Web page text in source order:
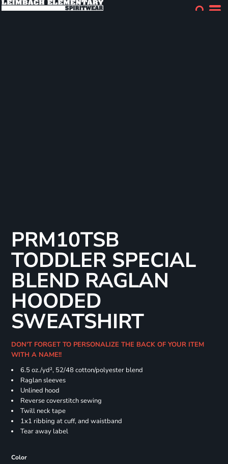
PRM10TSB
TODDLER SPECIAL
BLEND RAGLAN
HOODED
SWEATSHIRT
DON'T FORGET TO PERSONALIZE THE BACK OF YOUR ITEM
WITH A NAME!!
6.5 oz./yd², 52/48 cotton/polyester blend
Raglan sleeves
Unlined hood
Reverse coverstitch sewing
Twill neck tape
1x1 ribbing at cuff, and waistband
Tear away label
Color